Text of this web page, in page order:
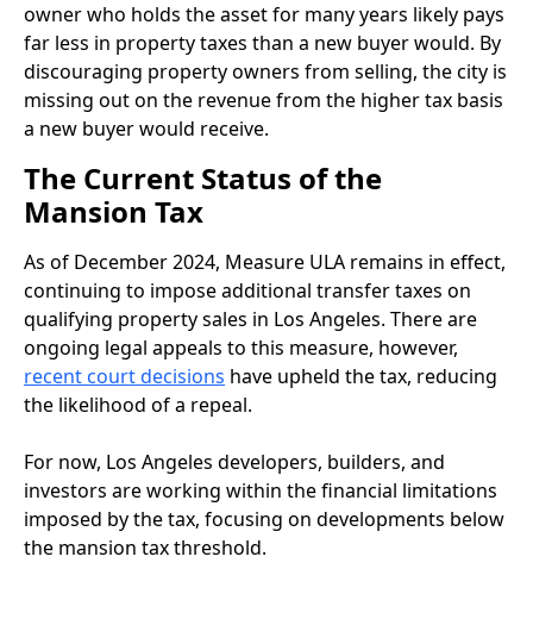
owner who holds the asset for many years likely pays
far less in property taxes than a new buyer would. By
discouraging property owners from selling, the city is
missing out on the revenue from the higher tax basis
a new buyer would receive.
The Current Status of the
Mansion Tax
As of December 2024, Measure ULA remains in effect,
continuing to impose additional transfer taxes on
qualifying property sales in Los Angeles. There are
ongoing legal appeals to this measure, however,
recent court decisions have upheld the tax, reducing
the likelihood of a repeal.
For now, Los Angeles developers, builders, and
investors are working within the financial limitations
imposed by the tax, focusing on developments below
the mansion tax threshold.